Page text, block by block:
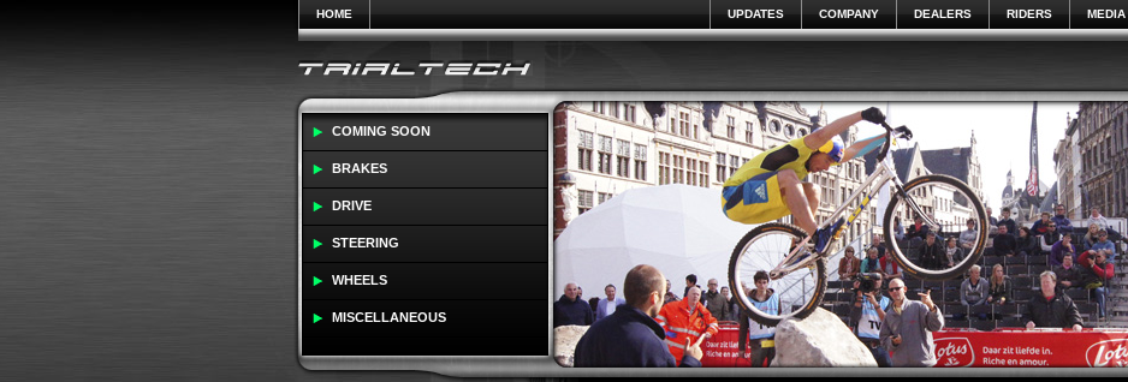
HOME MEDIA
RIDERS
DEALERS
COMPANY
UPDATES
COMING SOON
BRAKES
DRIVE
STEERING
WHEELS
MISCELLANEOUS